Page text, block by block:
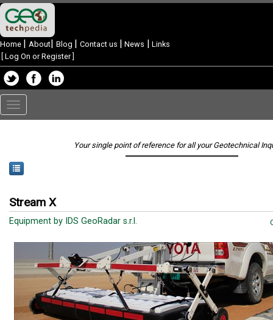
Home | About| Blog | Contact us | News | Links
Log On or Register]
Toggle
navigation
Your single point of reference for all your Geotechnical
Stream X
Equipment by IDS GeoRadar s.r.l.